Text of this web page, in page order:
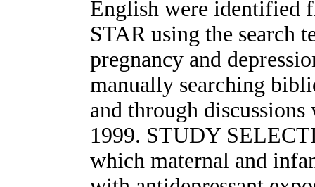
English were identified
STAR using the search
pregnancy and
manually searching
and through
1999. STUDY
which maternal and